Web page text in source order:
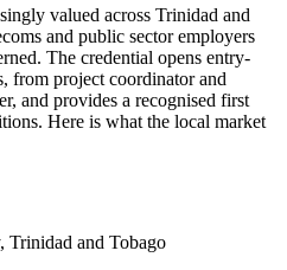
busy professional teams
management expertise
does not expire (it is a
valued across Trinidad and
and public sector employers
The credential opens entry-
from project coordinator and
and provides a recognised first
Here is what the local market
Trinidad and Tobago